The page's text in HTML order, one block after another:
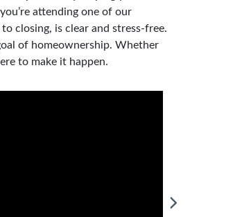
attending one of our
closing, is clear and stress-free.
of homeownership. Whether
to make it happen.